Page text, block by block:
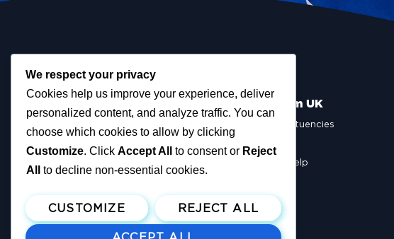
Scottish Reform UK
Scottish Constituencies
MSPs
Councillors
How You Can Help
We respect your privacy
Cookies help us improve your experience, deliver
personalized content, and analyze traffic. You can
choose which cookies to allow by clicking
Customize. Click Accept All to consent or Reject
All
to decline non-essential cookies.
CUSTOMIZE REJECT ALL